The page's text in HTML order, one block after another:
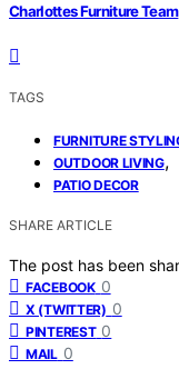
Charlottes Furniture Team
TAGS
FURNITURE
OUTDOOR LIVING,
PATIO DECOR
SHARE ARTICLE
The post has been
FACEBOOK 0
X (TWITTER) 0
PINTEREST 0
MAIL 0